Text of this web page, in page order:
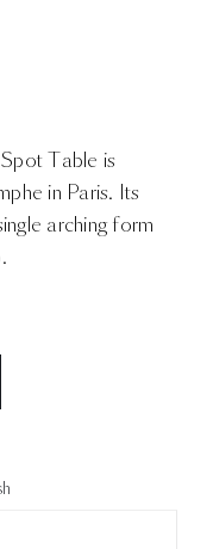
Table is
in Paris. Its
arching form